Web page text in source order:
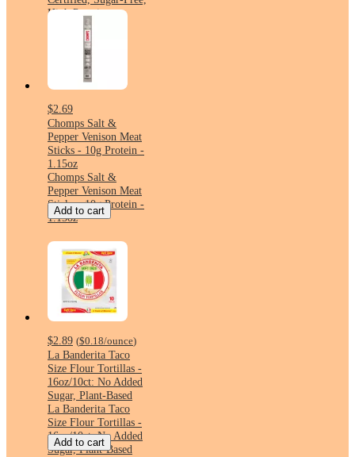
High Protein
$2.69
Chomps Salt &
Pepper Venison Meat
Sticks - 10g Protein -
1.15oz
Chomps Salt &
Pepper Venison Meat
Sticks - 10g Protein -
1.15oz
Add to cart
$2.89 ($0.18/ounce)
La Banderita Taco
Size Flour Tortillas -
16oz/10ct: No Added
Sugar, Plant-Based
La Banderita Taco
Size Flour Tortillas -
16oz/10ct: No Added
Sugar, Plant-Based
Add to cart